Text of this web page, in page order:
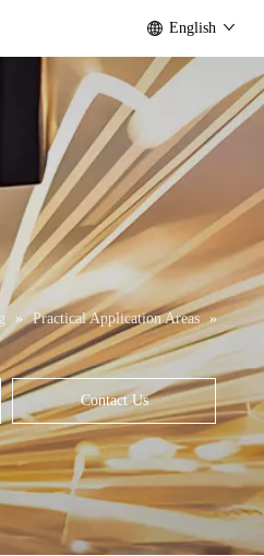
English
» Practical Application Areas »
Contact Us